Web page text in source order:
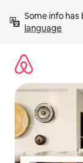
content
Some info
language